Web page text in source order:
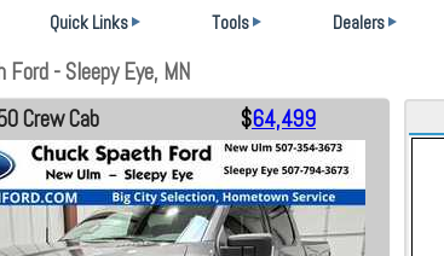
Quick Links Tools Dealers
- Sleepy Eye, MN
Crew Cab $64,499